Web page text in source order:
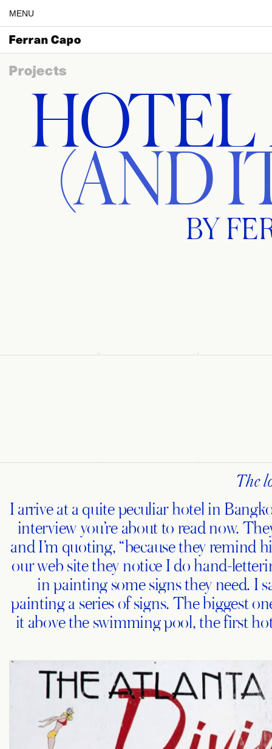
MENU
Projects
HOTEL
(AND
BY
The
I arrive at a quite peculiar hotel in
interview you’re about to read now.
and I’m quoting, “because they remind
our web site they notice I do hand-
in painting some signs they need. I
painting a series of signs. The biggest
it above the swimming pool, the first
Ferran Capo